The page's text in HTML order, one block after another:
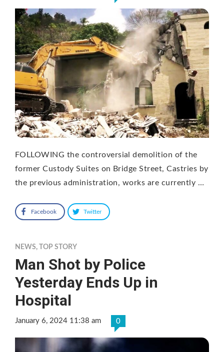
FOLLOWING the controversial demolition of the
former Custody Suites on Bridge Street, Castries by
the previous administration, works are currently …
Facebook Twitter
NEWS, TOP STORY
Man Shot by Police
Yesterday Ends Up in
Hospital
January 6, 2024 11:38 am 0